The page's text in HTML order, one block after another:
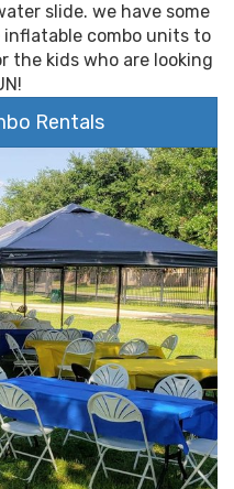
slide. we have some
combo units to
the kids who are looking
Rentals